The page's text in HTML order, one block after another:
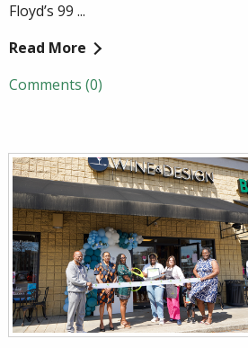
Floyd’s 99 ...
Read More
Comments (0)